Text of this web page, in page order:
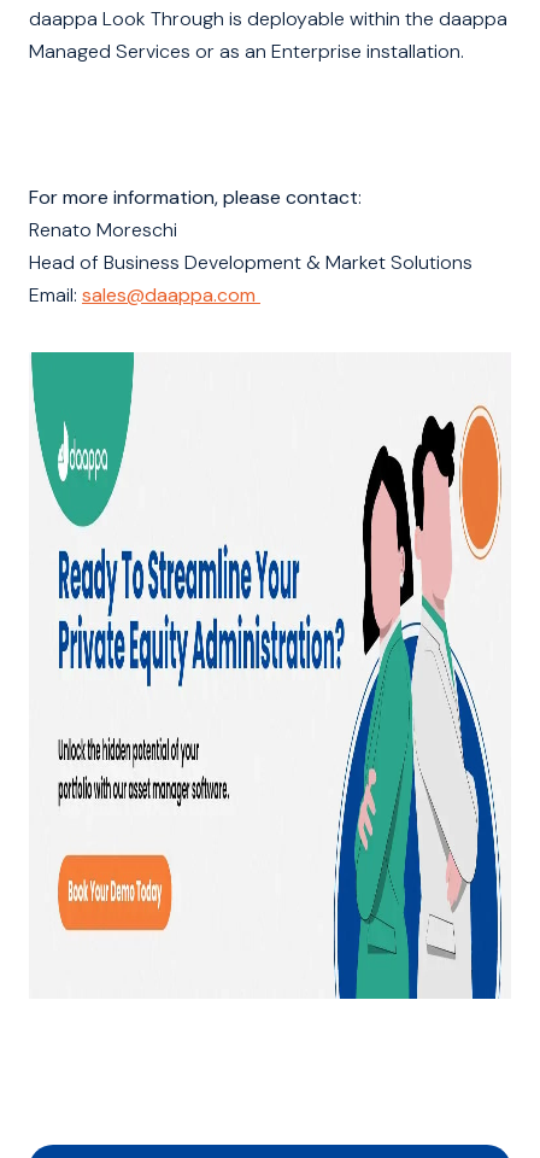
daappa Look Through is deployable within the daappa
Managed Services or as an Enterprise installation.
For more information, please contact:
Renato Moreschi
Head of Business Development & Market Solutions
Email: sales@daappa.com